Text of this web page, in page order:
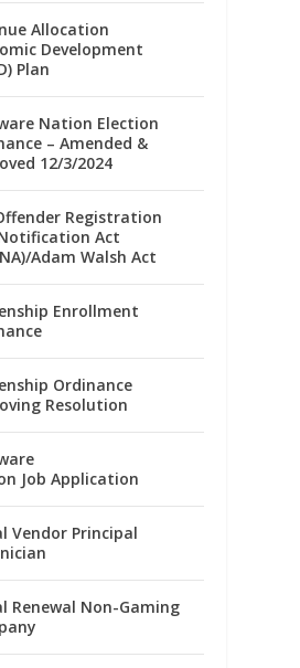
Allocation
Development
Plan
Nation Election
– Amended &
12/3/2024
Registration
Act
Adam Walsh Act
Enrollment
Ordinance
Resolution
Job Application
Vendor Principal
Renewal Non-Gaming